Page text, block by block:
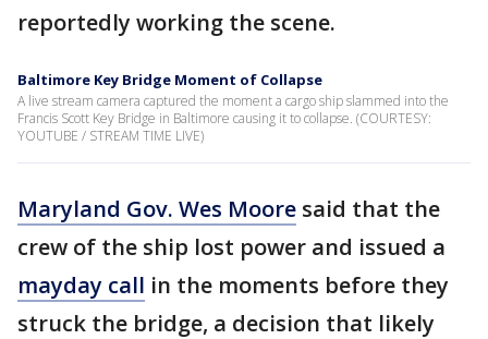
reportedly working the scene.
Baltimore Key Bridge Moment of Collapse
A live stream camera captured the moment a cargo ship slammed into the
Francis Scott Key Bridge in Baltimore causing it to collapse. (COURTESY:
YOUTUBE / STREAM TIME LIVE)
Maryland Gov. Wes Moore said that the
crew of the ship lost power and issued a
mayday call in the moments before they
struck the bridge, a decision that likely